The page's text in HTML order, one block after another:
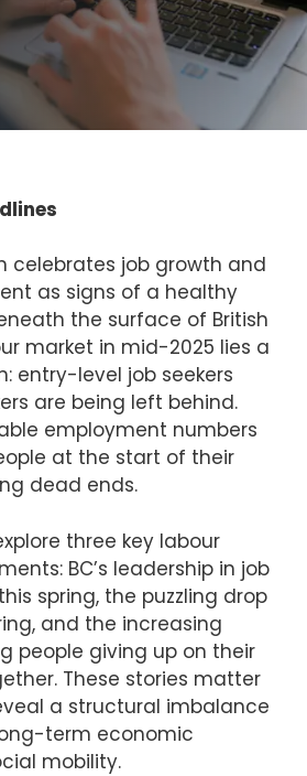
celebrates job growth and
as signs of a healthy
the surface of British
market in mid-2025 lies a
entry-level job seekers
are being left behind.
employment numbers
at the start of their
dead ends.
three key labour
BC’s leadership in job
spring, the puzzling drop
and the increasing
people giving up on their
These stories matter
a structural imbalance
term economic
mobility.